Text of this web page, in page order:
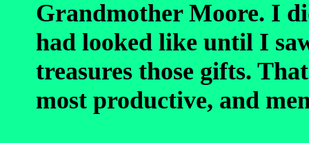
Grandmother Moore. I
had looked like until I
treasures those gifts.
most productive, and